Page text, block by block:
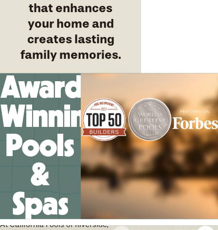
that enhances
your home and
creates lasting
family memories.
Award-
Winning
Pools
&
Spas
We’ll help you design your
future memories
At California Pools of Riverside,